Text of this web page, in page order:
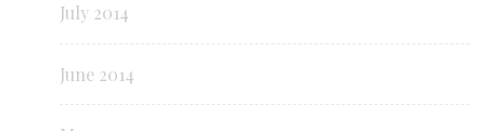
July 2014
June 2014